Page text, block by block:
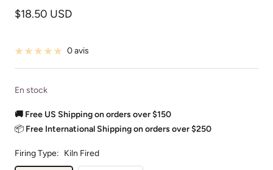
Prix
vente
$18.50 USD
0 avis
En stock
🚚 Free US Shipping on orders over $150
📦 Free International Shipping on orders over $250
Firing Type: Kiln Fired